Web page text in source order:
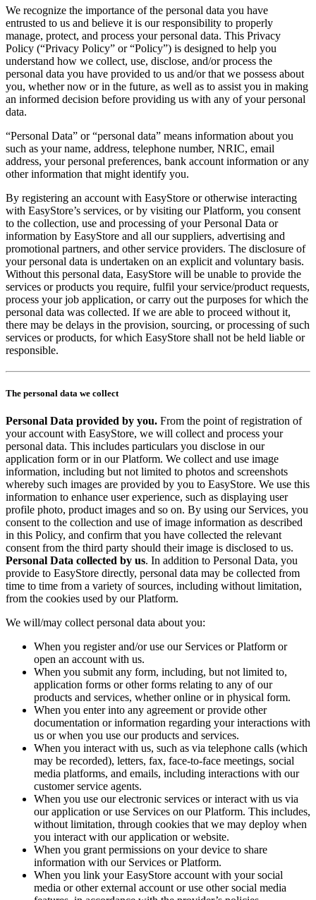
We recognize the importance of the personal data you have
entrusted to us and believe it is our responsibility to properly
manage, protect, and process your personal data. This Privacy
Policy (“Privacy Policy” or “Policy”) is designed to help you
understand how we collect, use, disclose, and/or process the
personal data you have provided to us and/or that we possess about
you, whether now or in the future, as well as to assist you in making
an informed decision before providing us with any of your personal
data.
“Personal Data” or “personal data” means information about you
such as your name, address, telephone number, NRIC, email
address, your personal preferences, bank account information or any
other information that might identify you.
By registering an account with EasyStore or otherwise interacting
with EasyStore’s services, or by visiting our Platform, you consent
to the collection, use and processing of your Personal Data or
information by EasyStore and all our suppliers, advertising and
promotional partners, and other service providers. The disclosure of
your personal data is undertaken on an explicit and voluntary basis.
Without this personal data, EasyStore will be unable to provide the
services or products you require, fulfil your service/product requests,
process your job application, or carry out the purposes for which the
personal data was collected. If we are able to proceed without it,
there may be delays in the provision, sourcing, or processing of such
services or products, for which EasyStore shall not be held liable or
responsible.
The personal data we collect
Personal Data provided by you. From the point of registration of
your account with EasyStore, we will collect and process your
personal data. This includes particulars you disclose in our
application form or in our Platform. We collect and use image
information, including but not limited to photos and screenshots
whereby such images are provided by you to EasyStore. We use this
information to enhance user experience, such as displaying user
profile photo, product images and so on. By using our Services, you
consent to the collection and use of image information as described
in this Policy, and confirm that you have collected the relevant
consent from the third party should their image is disclosed to us.
Personal Data collected by us. In addition to Personal Data, you
provide to EasyStore directly, personal data may be collected from
time to time from a variety of sources, including without limitation,
from the cookies used by our Platform.
We will/may collect personal data about you:
When you register and/or use our Services or Platform or
open an account with us.
When you submit any form, including, but not limited to,
application forms or other forms relating to any of our
products and services, whether online or in physical form.
When you enter into any agreement or provide other
documentation or information regarding your interactions with
us or when you use our products and services.
When you interact with us, such as via telephone calls (which
may be recorded), letters, fax, face-to-face meetings, social
media platforms, and emails, including interactions with our
customer service agents.
When you use our electronic services or interact with us via
our application or use Services on our Platform. This includes,
without limitation, through cookies that we may deploy when
you interact with our application or website.
When you grant permissions on your device to share
information with our Services or Platform.
When you link your EasyStore account with your social
media or other external account or use other social media